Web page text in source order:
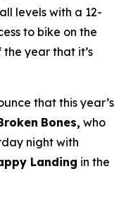
levels with a 12-
to bike on the
the year that it’s
that this year’s
Bones, who
night with
Landing in the